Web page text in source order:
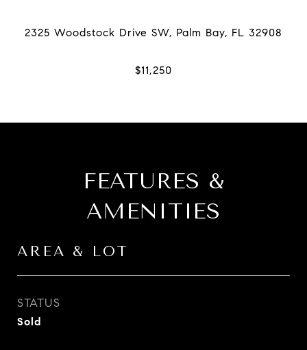
FEATURES &
AMENITIES
AREA & LOT
STATUS
Sold